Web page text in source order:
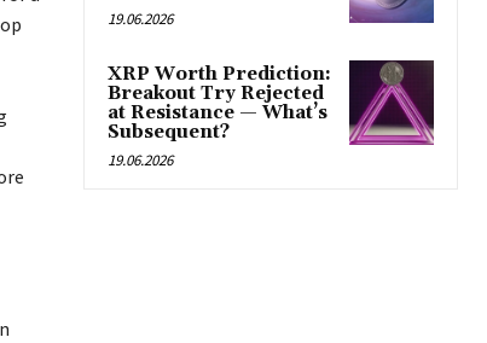
19.06.2026
XRP Worth Prediction:
Breakout Try Rejected
at Resistance — What’s
Subsequent?
19.06.2026